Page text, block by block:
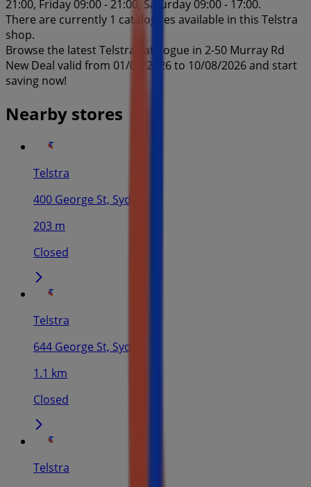
21:00, Friday 09:00 - 21:00, Saturday 09:00 - 17:00.
There are currently 1 catalogues available in this Telstra
shop.
Browse the latest Telstra catalogue in 2-50 Murray Rd
New Deal valid from 01/07/2026 to 10/08/2026 and start
saving now!
Nearby stores
Telstra
400 George St, Sydney
203 m
Closed
Telstra
644 George St, Sydney
1.1 km
Closed
Telstra